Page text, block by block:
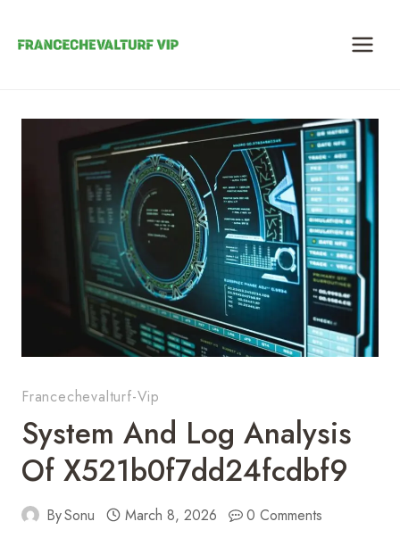
Francechevalturf-Vip
System And Log Analysis
Of X521b0f7dd24fcdbf9
BySonu March 8, 2026 0 Comments